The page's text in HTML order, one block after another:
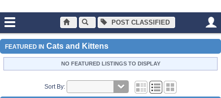
POST CLASSIFIED
Main Cats and Kittens
FEATURED IN Cats and Kittens
NO FEATURED LISTINGS TO DISPLAY
Sort By: